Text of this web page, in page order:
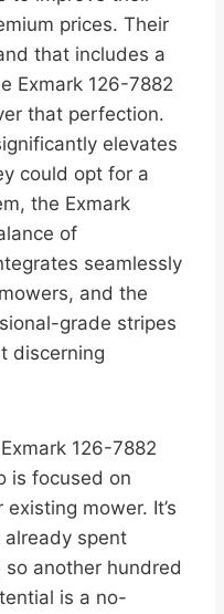
prices. Their
that includes a
Exmark 126-7882
that perfection.
elevates
could opt for a
the Exmark
of
seamlessly
and the
grade stripes
discerning
126-7882
is focused on
mower. It’s
already spent
another hundred
is a no-